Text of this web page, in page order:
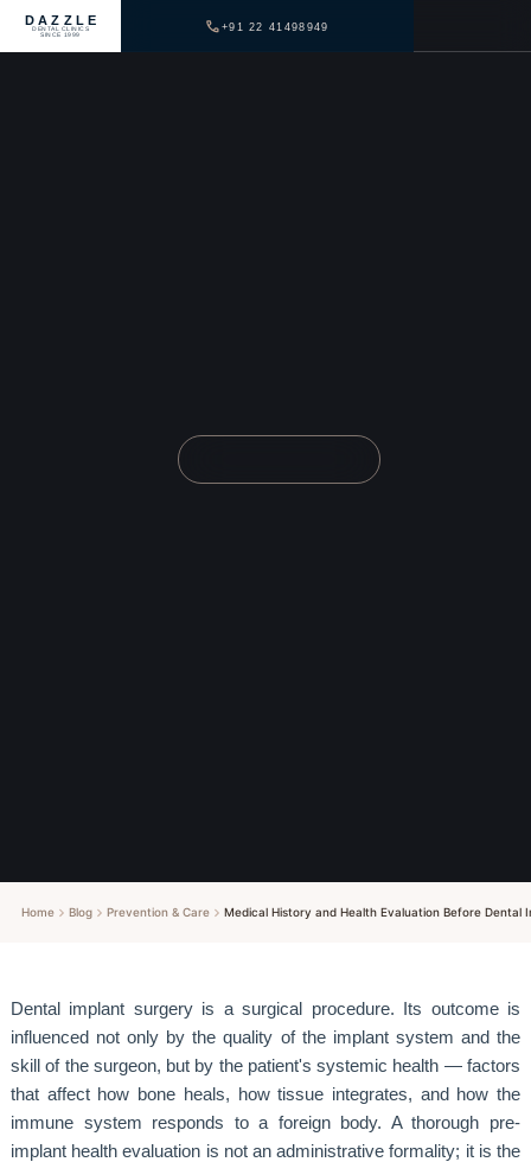
DAZZLE
DENTAL CLINICS
SINCE 1999
+91 22 41498949
Home Blog Prevention & Care Medical History and Health Evaluation Before Dental
Dental implant surgery is a surgical procedure. Its outcome is
influenced not only by the quality of the implant system and the
skill of the surgeon, but by the patient's systemic health — factors
that affect how bone heals, how tissue integrates, and how the
immune system responds to a foreign body. A thorough pre-
implant health evaluation is not an administrative formality; it is the